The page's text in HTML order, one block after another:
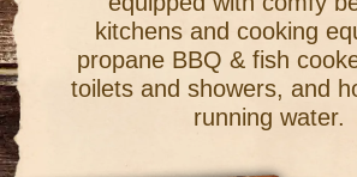
kitchens and cooking
propane BBQ & fish
toilets and showers, and
running water.